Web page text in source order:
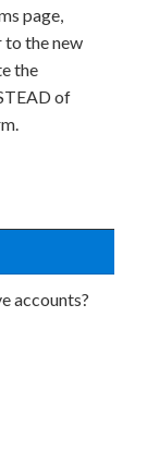
page,
to the new
the
of
accounts?